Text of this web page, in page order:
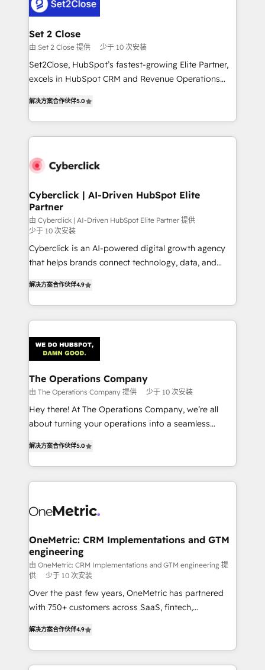
Solo continúas si ves valor real en los primeros 14
días.
Design Automation and Uptive. 📊 RevOps & data
architecture 🔗 CRM migrations & End to end
integrations 🤖 AI workflows & enrichment 📘 Team
enablement & company-wide adoption We create
HubSpot environments that teams use with
confidence and that leadership can rely on for
Set 2 Close
由 Set 2 Close 提供 少于 10 次安装
Set2Close, HubSpot’s fastest-growing Elite Partner,
excels in HubSpot CRM and Revenue Operations
As a top HubSpot Elite Partner, we specialize in
custom HubSpot CRM solutions. Our experts design,
implement, and optimize systems to enhance user
marketing, and service teams. From setup to
management, and speed up deal closures. With 500+
projects completed, our Agile approach ensures your
HubSpot CRM drives measurable results. Our
RevOps services align your sales, marketing, and
customer success teams for peak performance. We
optimize the revenue lifecycle—lead generation to
strategies, we create scalable solutions that
maximize profitability and adapt to your goals.
解决方案合作伙伴5.0
Cyberclick | AI-Driven HubSpot Elite
Partner
由 Cyberclick | AI-Driven HubSpot Elite Partner 提供
少于 10 次安装
Cyberclick is an AI-powered digital growth agency
that helps brands connect technology, data, and
Barcelona and operating across Spain, LATAM, and
the UK, we support global companies in building
smarter marketing, sales, and customer success
Iberia (Spain & Portugal), we combine human insight
with intelligent automation to drive sustainable
growth. Our multidisciplinary team designs solutions
that simplify complexity, boost performance, and
turn innovation into real impact. 🌍 Highlights •
HubSpot Partner since 2012 • 2022 EMEA Impact
projects • Clients in 30+ industries • Proprietary
technology for integrations • Multilingual team:
解决方案合作伙伴4.9
The Operations Company
由 The Operations Company 提供 少于 10 次安装
Hey there! At The Operations Company, we’re all
about turning your operations into a seamless
transforming complex systems into efficient,
scalable solutions that work across your entire
organization. We’re a unique blend of deep HubSpot
operational know-how. We know that no two
solutions. Instead, we dive in to understand your
needs, goals, and challenges to deliver solutions that
fit like a glove. We’re committed to being both
highly effective and fun to work with. We believe in
efficient processes, as well as building great
relationships. Your success is our success, and we’re
powerhouse of productivity, so you can focus on
what matters most: growing your business and
解决方案合作伙伴5.0
OneMetric: CRM Implementations and GTM
engineering
由 OneMetric: CRM Implementations and GTM engineering 提
供
少于 10 次安装
Over the past few years, OneMetric has partnered
with 750+ customers across SaaS, fintech,
150+ HubSpot-certified experts, we deliver scalable
solutions to complex GTM and RevOps challenges.
Our Expertise 🔹 Onboarding & Implementation:
解决方案合作伙伴4.9